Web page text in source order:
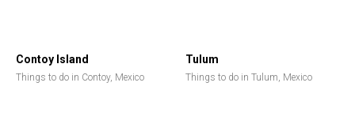
Contoy Island
Things to do in Contoy, Mexico
Tulum
Things to do in Tulum, Mexico